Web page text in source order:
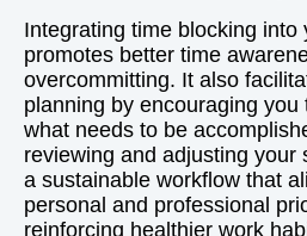
Integrating time blocking into
promotes better time
overcommitting. It also
planning by encouraging
what needs to be
reviewing and adjusting your
a sustainable workflow that
personal and professional
reinforcing healthier work